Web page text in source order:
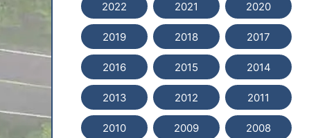
2022 2021 2020
2019 2018 2017
2016 2015 2014
2013 2012 2011
2010 2009 2008